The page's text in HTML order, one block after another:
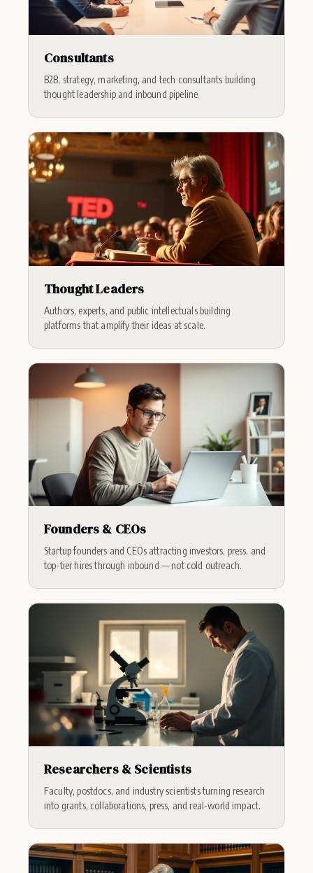
Consultants
B2B, strategy, marketing, and tech consultants building
thought leadership and inbound pipeline.
Thought Leaders
Authors, experts, and public intellectuals building
platforms that amplify their ideas at scale.
Founders & CEOs
Startup founders and CEOs attracting investors, press, and
top-tier hires through inbound — not cold outreach.
Researchers & Scientists
Faculty, postdocs, and industry scientists turning research
into grants, collaborations, press, and real-world impact.